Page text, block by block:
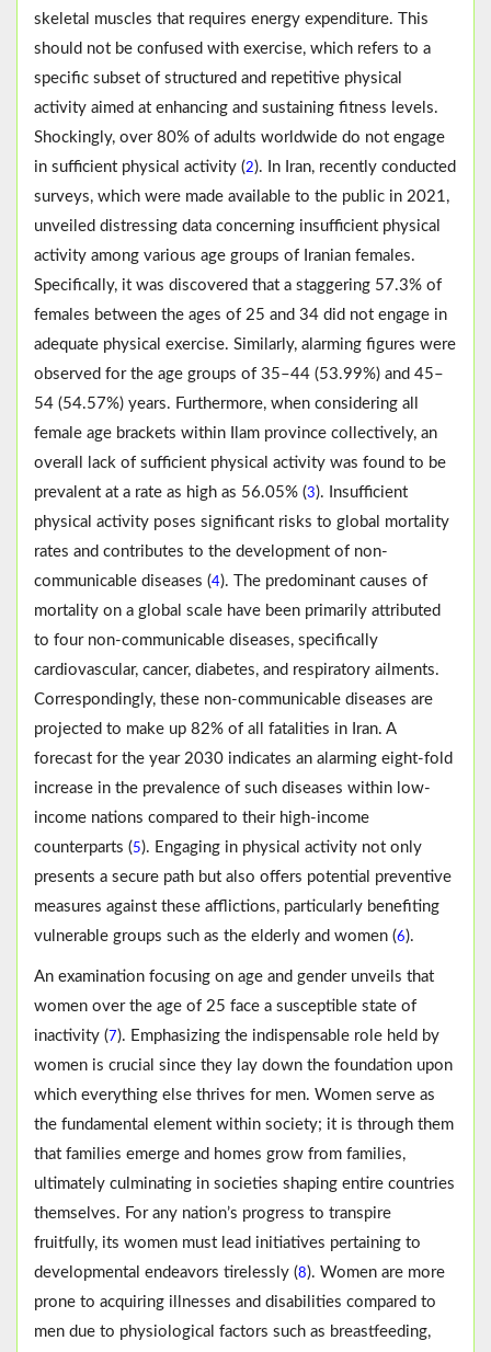
skeletal muscles that requires energy expenditure. This
should not be confused with exercise, which refers to a
specific subset of structured and repetitive physical
activity aimed at enhancing and sustaining fitness levels.
Shockingly, over 80% of adults worldwide do not engage
in sufficient physical activity (2). In Iran, recently conducted
surveys, which were made available to the public in 2021,
unveiled distressing data concerning insufficient physical
activity among various age groups of Iranian females.
Specifically, it was discovered that a staggering 57.3% of
females between the ages of 25 and 34 did not engage in
adequate physical exercise. Similarly, alarming figures were
observed for the age groups of 35–44 (53.99%) and 45–
54 (54.57%) years. Furthermore, when considering all
female age brackets within Ilam province collectively, an
overall lack of sufficient physical activity was found to be
prevalent at a rate as high as 56.05% (3). Insufficient
physical activity poses significant risks to global mortality
rates and contributes to the development of non-
communicable diseases (4). The predominant causes of
mortality on a global scale have been primarily attributed
to four non-communicable diseases, specifically
cardiovascular, cancer, diabetes, and respiratory ailments.
Correspondingly, these non-communicable diseases are
projected to make up 82% of all fatalities in Iran. A
forecast for the year 2030 indicates an alarming eight-fold
increase in the prevalence of such diseases within low-
income nations compared to their high-income
counterparts (5). Engaging in physical activity not only
presents a secure path but also offers potential preventive
measures against these afflictions, particularly benefiting
vulnerable groups such as the elderly and women (6).
An examination focusing on age and gender unveils that
women over the age of 25 face a susceptible state of
inactivity (7). Emphasizing the indispensable role held by
women is crucial since they lay down the foundation upon
which everything else thrives for men. Women serve as
the fundamental element within society; it is through them
that families emerge and homes grow from families,
ultimately culminating in societies shaping entire countries
themselves. For any nation’s progress to transpire
fruitfully, its women must lead initiatives pertaining to
developmental endeavors tirelessly (8). Women are more
prone to acquiring illnesses and disabilities compared to
men due to physiological factors such as breastfeeding,